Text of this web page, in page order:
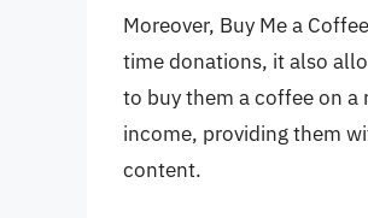
Moreover, Buy Me a Coffee
time donations, it also
to buy them a coffee on a
income, providing them
content.